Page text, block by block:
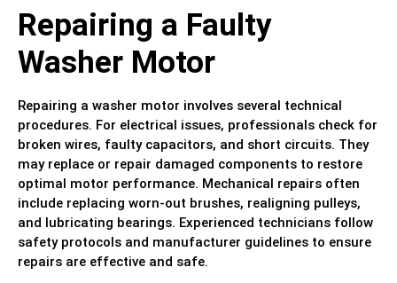
Repairing a Faulty
Washer Motor
Repairing a washer motor involves several technical
procedures. For electrical issues, professionals check for
broken wires, faulty capacitors, and short circuits. They
may replace or repair damaged components to restore
optimal motor performance. Mechanical repairs often
include replacing worn-out brushes, realigning pulleys,
and lubricating bearings. Experienced technicians follow
safety protocols and manufacturer guidelines to ensure
repairs are effective and safe.